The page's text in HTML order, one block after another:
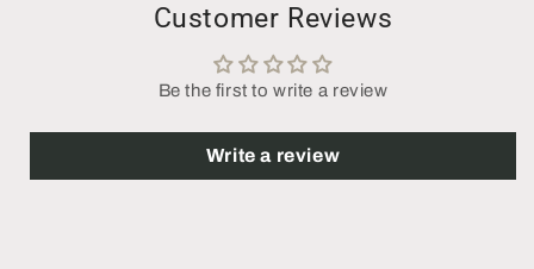
Customer Reviews
Be the first to write a review
Write a review